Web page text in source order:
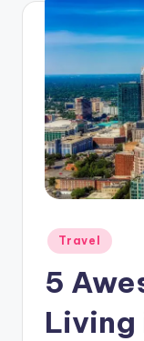
L
H
o
d
Posted
in
Travel
5
Living